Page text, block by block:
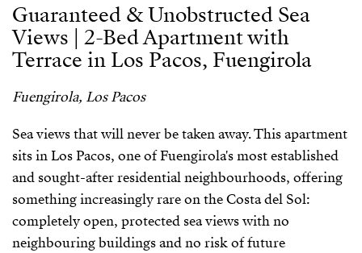
Guaranteed & Unobstructed Sea
Views | 2-Bed Apartment with
Terrace in Los Pacos, Fuengirola
Fuengirola, Los Pacos
Sea views that will never be taken away. This apartment
sits in Los Pacos, one of Fuengirola's most established
and sought-after residential neighbourhoods, offering
something increasingly rare on the Costa del Sol:
completely open, protected sea views with no
neighbouring buildings and no risk of future